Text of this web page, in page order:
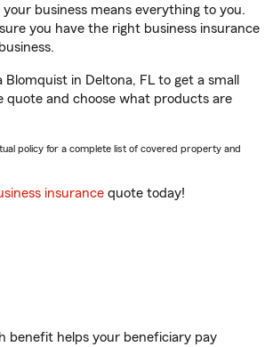
business means everything to you.
you have the right business insurance
in Deltona, FL to get a small
quote and choose what products are
policy for a complete list of covered property and
insurance quote today!
benefit helps your beneficiary pay